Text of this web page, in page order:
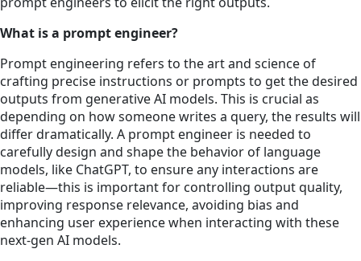
What is a prompt engineer?
Prompt engineering refers to the art and science of
crafting precise instructions or prompts to get the desired
outputs from generative AI models. This is crucial as
depending on how someone writes a query, the results will
differ dramatically. A prompt engineer is needed to
carefully design and shape the behavior of language
models, like ChatGPT, to ensure any interactions are
reliable—this is important for controlling output quality,
improving response relevance, avoiding bias and
enhancing user experience when interacting with these
next-gen AI models.